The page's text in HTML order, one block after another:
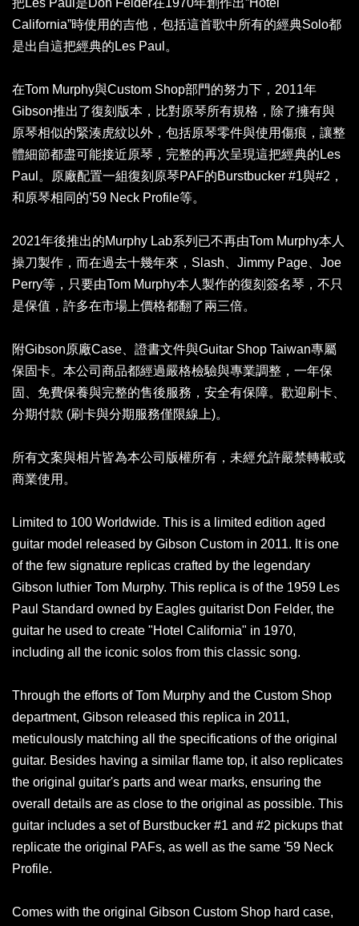
把Les Paul是Don Felder在1970年創作出”Hotel
California”時使用的吉他，包括這首歌中所有的經典Solo都
是出自這把經典的Les Paul。
在Tom Murphy與Custom Shop部門的努力下，2011年
Gibson推出了復刻版本，比對原琴所有規格，除了擁有與
原琴相似的緊湊虎紋以外，包括原琴零件與使用傷痕，讓整
體細節都盡可能接近原琴，完整的再次呈現這把經典的Les
Paul。原廠配置一組復刻原琴PAF的Burstbucker #1與#2，
和原琴相同的’59 Neck Profile等。
2021年後推出的Murphy Lab系列已不再由Tom Murphy本人
操刀製作，而在過去十幾年來，Slash、Jimmy Page、Joe
Perry等，只要由Tom Murphy本人製作的復刻簽名琴，不只
是保值，許多在市場上價格都翻了兩三倍。
附Gibson原廠Case、證書文件與Guitar Shop Taiwan專屬
保固卡。本公司商品都經過嚴格檢驗與專業調整，一年保
固、免費保養與完整的售後服務，安全有保障。歡迎刷卡、
分期付款 (刷卡與分期服務僅限線上)。
所有文案與相片皆為本公司版權所有，未經允許嚴禁轉載或
商業使用。
Limited to 100 Worldwide. This is a limited edition aged
guitar model released by Gibson Custom in 2011. It is one
of the few signature replicas crafted by the legendary
Gibson luthier Tom Murphy. This replica is of the 1959 Les
Paul Standard owned by Eagles guitarist Don Felder, the
guitar he used to create "Hotel California" in 1970,
including all the iconic solos from this classic song.
Through the efforts of Tom Murphy and the Custom Shop
department, Gibson released this replica in 2011,
meticulously matching all the specifications of the original
guitar. Besides having a similar flame top, it also replicates
the original guitar's parts and wear marks, ensuring the
overall details are as close to the original as possible. This
guitar includes a set of Burstbucker #1 and #2 pickups that
replicate the original PAFs, as well as the same '59 Neck
Profile.
Comes with the original Gibson Custom Shop hard case,